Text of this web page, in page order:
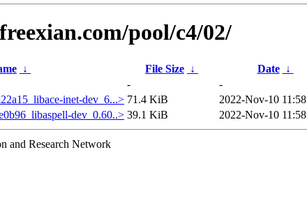
pool/c4/02/
↓ File Size ↓ Date
↓
-
-
inet-dev_6...> 71.4 KiB
2022-Nov-10 11:58
dev_0.60..> 39.1 KiB 2022-Nov-10 11:58
and Research Network